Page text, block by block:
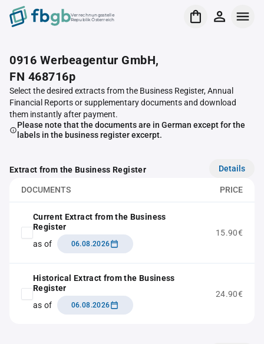
Verrechnungsstelle
Republik Österreich
0916 Werbeagentur GmbH,
FN 468716p
Select the desired extracts from the Business Register, Annual
Financial Reports or supplementary documents and download
them instantly after payment.
Please note that the documents are in German except for the
labels in the business register excerpt.
Extract from the Business Register Details
DOCUMENTS PRICE
Current Extract from the Business
Register
as of
06.08.2026
15.90€
Historical Extract from the Business
Register
as of
06.08.2026
24.90€